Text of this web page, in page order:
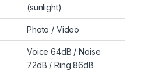
(sunlight)
Photo / Video
Voice 64dB / Noise
72dB / Ring 86dB